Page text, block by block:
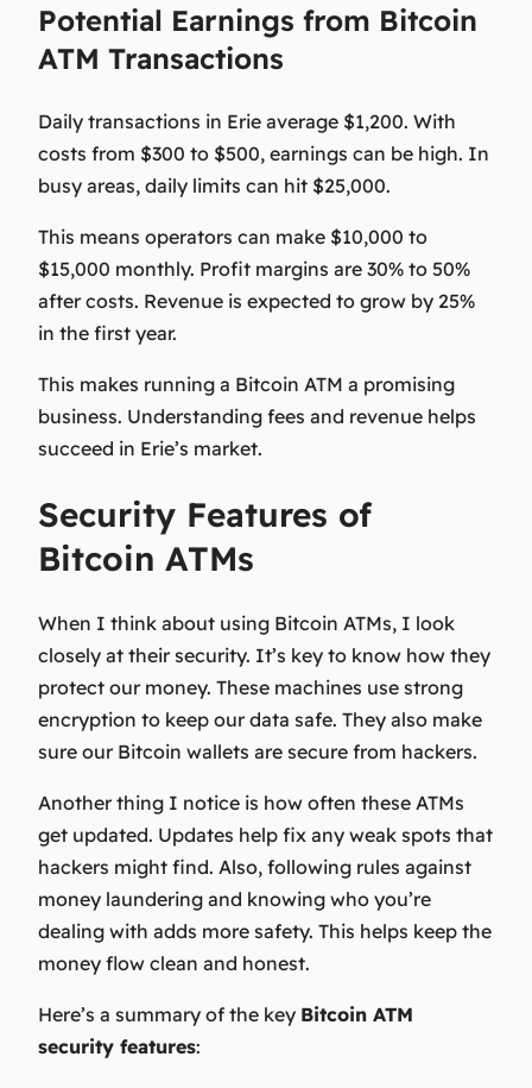
Potential Earnings from Bitcoin
ATM Transactions
Daily transactions in Erie average $1,200. With
costs from $300 to $500, earnings can be high. In
busy areas, daily limits can hit $25,000.
This means operators can make $10,000 to
$15,000 monthly. Profit margins are 30% to 50%
after costs. Revenue is expected to grow by 25%
in the first year.
This makes running a Bitcoin ATM a promising
business. Understanding fees and revenue helps
succeed in Erie’s market.
Security Features of
Bitcoin ATMs
When I think about using Bitcoin ATMs, I look
closely at their security. It’s key to know how they
protect our money. These machines use strong
encryption to keep our data safe. They also make
sure our Bitcoin wallets are secure from hackers.
Another thing I notice is how often these ATMs
get updated. Updates help fix any weak spots that
hackers might find. Also, following rules against
money laundering and knowing who you’re
dealing with adds more safety. This helps keep the
money flow clean and honest.
Here’s a summary of the key Bitcoin ATM
security features: